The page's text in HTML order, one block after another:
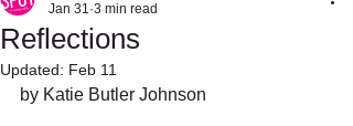
Reflections
Jan 31 3 min read
Updated: Feb 11
by Katie Butler Johnson